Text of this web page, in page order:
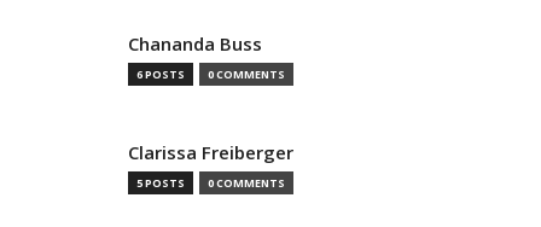
Chananda Buss
6 POSTS 0 COMMENTS
Clarissa Freiberger
5 POSTS 0 COMMENTS